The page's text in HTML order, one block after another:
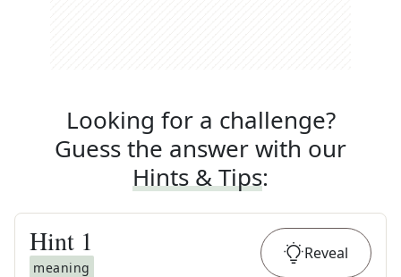
Looking for a challenge?
Guess the answer with our
Hints & Tips:
Hint 1
meaning
Reveal